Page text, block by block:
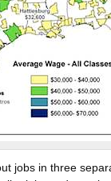
jobs in three